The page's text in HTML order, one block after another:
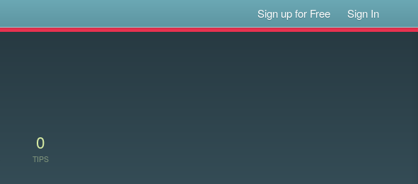
Sign up for Free Sign In
0
TIPS